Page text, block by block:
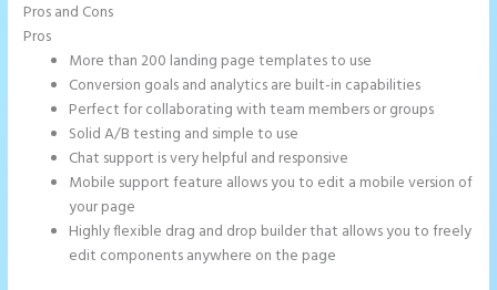
Pros and Cons
Pros
More than 200 landing page templates to use
Conversion goals and analytics are built-in capabilities
Perfect for collaborating with team members or groups
Solid A/B testing and simple to use
Chat support is very helpful and responsive
Mobile support feature allows you to edit a mobile version of
your page
Highly flexible drag and drop builder that allows you to freely
edit components anywhere on the page